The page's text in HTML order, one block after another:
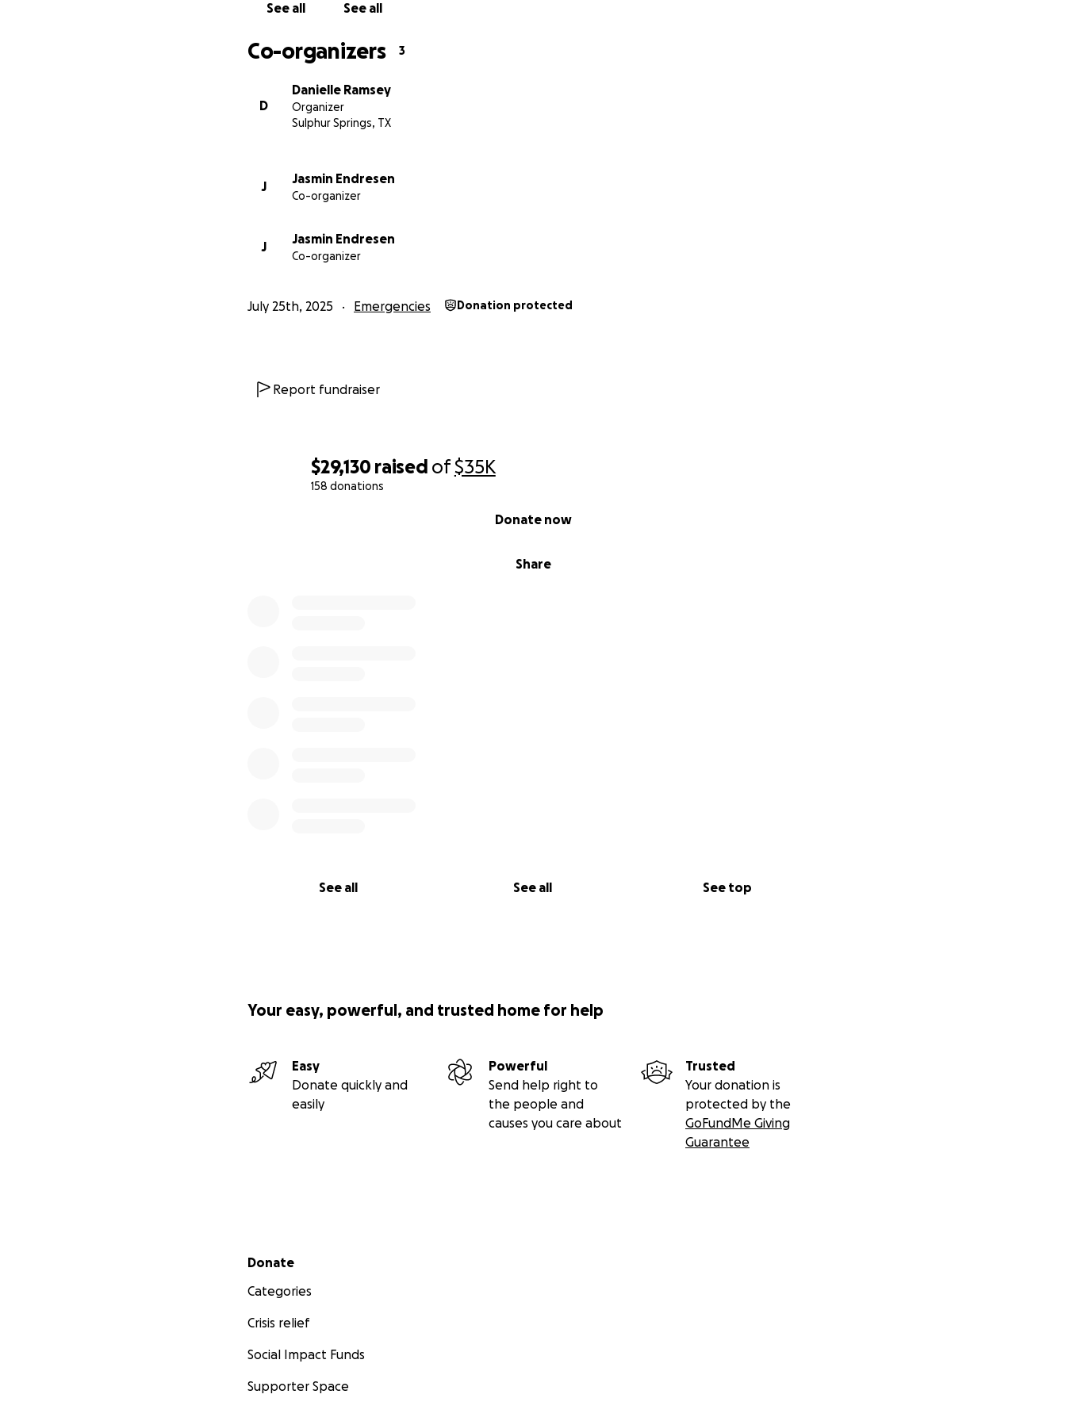
$29,130 raised of$35K
158 donations
Share
Donate now
See all See all See top
—Psalms 34:18-19
See all See all
Co-organizers 3
D
Danielle Ramsey
Organizer
Sulphur Springs, TX
J
Jasmin Endresen
Co-organizer
J
Jasmin Endresen
Co-organizer
July 25th, 2025 Emergencies Donation protected
Report fundraiser
Your easy, powerful, and trusted home for help
Easy
Donate quickly and
easily
Powerful
Send help right to
the people and
causes you care about
Trusted
Your donation is
protected by the
GoFundMe Giving
Guarantee
Secondary menu
Donate
Categories
Crisis relief
Social Impact Funds
Supporter Space